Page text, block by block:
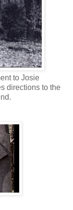
to Josie
directions to the